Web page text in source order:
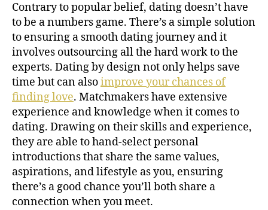
Contrary to popular belief, dating doesn’t have
to be a numbers game. There’s a simple solution
to ensuring a smooth dating journey and it
involves outsourcing all the hard work to the
experts. Dating by design not only helps save
time but can alsoimprove your chances of
finding love. Matchmakers have extensive
experience and knowledge when it comes to
dating. Drawing on their skills and experience,
they are able to hand-select personal
introductions that share the same values,
aspirations, and lifestyle as you, ensuring
there’s a good chance you’ll both share a
connection when you meet.